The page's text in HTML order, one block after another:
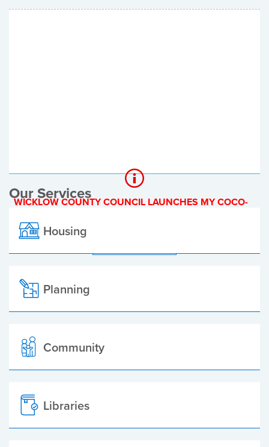
Be Winter Ready
WICKLOW COUNTY COUNCIL LAUNCHES MY COCO-
Our Services
Housing
Planning
Community
Libraries